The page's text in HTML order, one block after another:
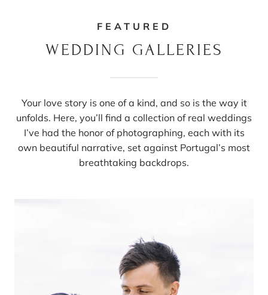
FEATURED
WEDDING GALLERIES
Your love story is one of a kind, and so is the way it
unfolds. Here, you’ll find a collection of real weddings
I’ve had the honor of photographing, each with its
own beautiful narrative, set against Portugal’s most
breathtaking backdrops.